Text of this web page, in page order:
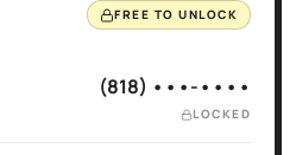
FREE TO UNLOCK
(818) •••-••••
LOCKED